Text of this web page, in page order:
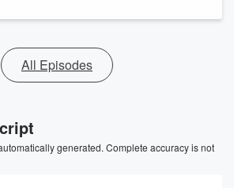
All Episodes
generated. Complete accuracy is not